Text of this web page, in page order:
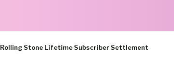
Rolling Stone Lifetime Subscriber Settlement